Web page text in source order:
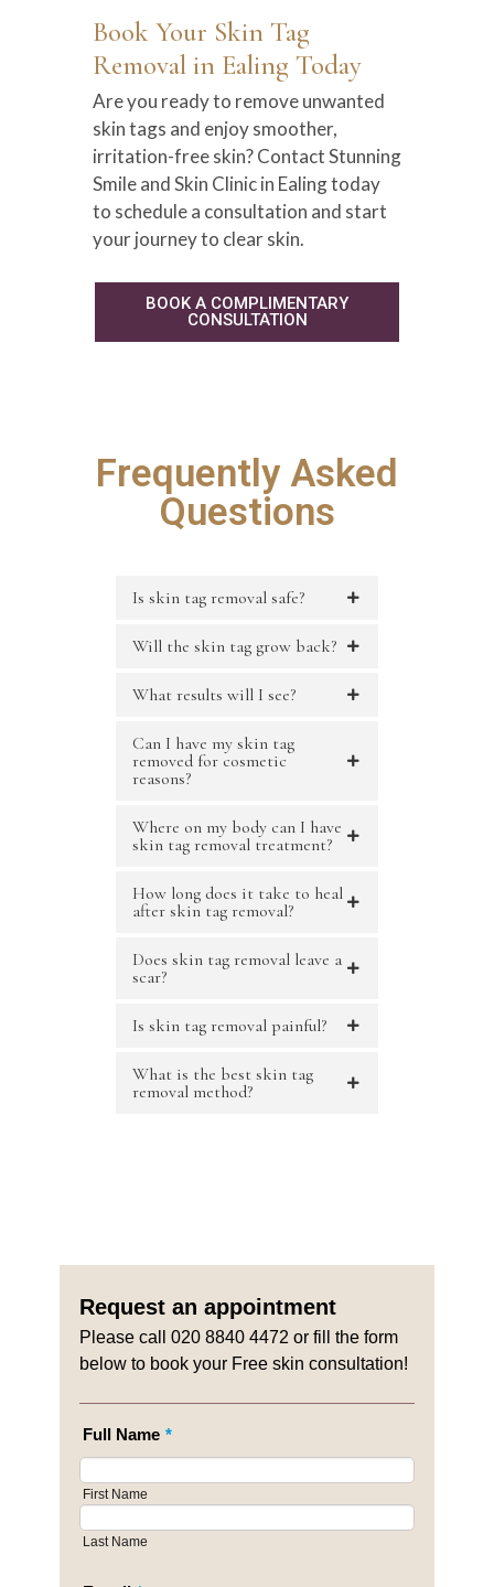
Book Your Skin Tag
Removal in Ealing Today
Are you ready to remove unwanted
skin tags and enjoy smoother,
irritation-free skin? Contact Stunning
Smile and Skin Clinic in Ealing today
to schedule a consultation and start
your journey to clear skin.
BOOK A COMPLIMENTARY
CONSULTATION
Frequently Asked
Questions
Is skin tag removal safe?
Will the skin tag grow back?
What results will I see?
Can I have my skin tag
removed for cosmetic
reasons?
Where on my body can I have
skin tag removal treatment?
How long does it take to heal
after skin tag removal?
Does skin tag removal leave a
scar?
Is skin tag removal painful?
What is the best skin tag
removal method?